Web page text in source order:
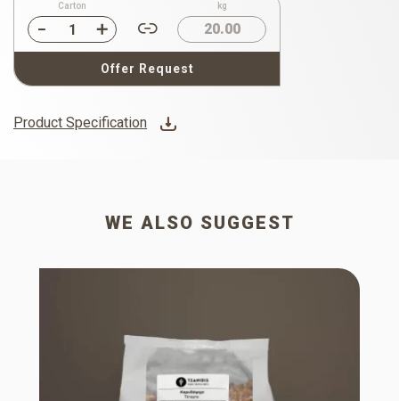
Carton kg
20.00
Offer Request
Product Specification
WE ALSO SUGGEST